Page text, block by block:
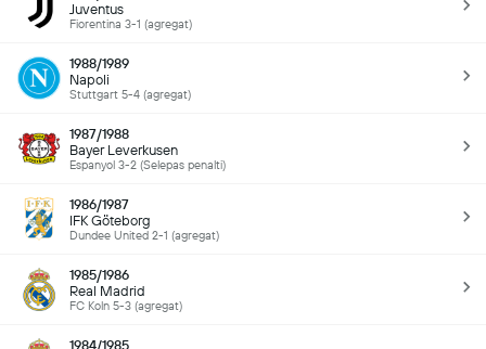
Juventus
Fiorentina 3-1 (agregat)
1988/1989
Napoli
Stuttgart 5-4 (agregat)
1987/1988
Bayer Leverkusen
Espanyol 3-2 (Selepas penalti)
1986/1987
IFK Göteborg
Dundee United 2-1 (agregat)
1985/1986
Real Madrid
FC Koln 5-3 (agregat)
1984/1985